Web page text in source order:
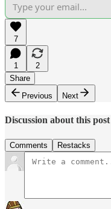
7
1
2
Share
Previous
Next
Discussion about this post
Comments Restacks